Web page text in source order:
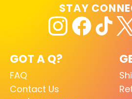
GOT A Q?
FAQ
Contact Us
STAY